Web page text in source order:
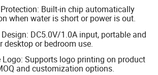
Built-in chip automatically
when water is short or power is out.
Design: DC5.0V/1.0A input, portable and
desktop or bedroom use.
Supports logo printing on product
and customization options.